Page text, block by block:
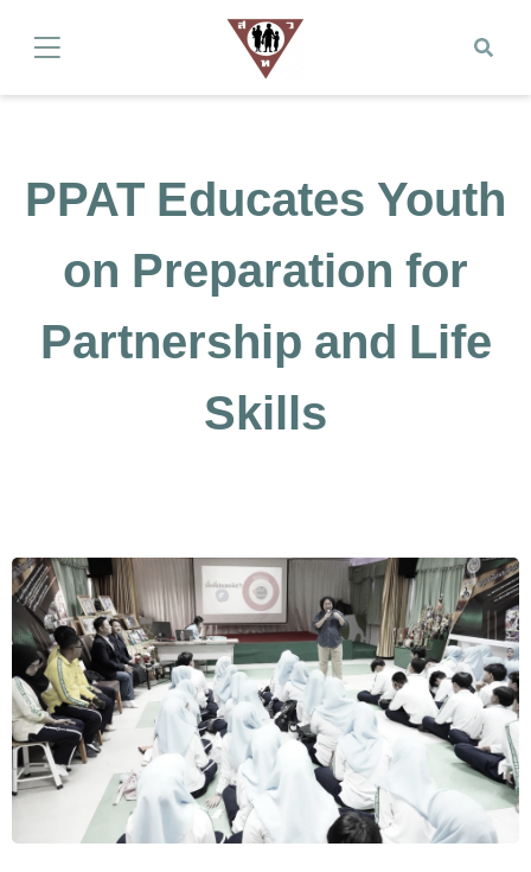
PPAT Educates Youth
on Preparation for
Partnership and Life
Skills